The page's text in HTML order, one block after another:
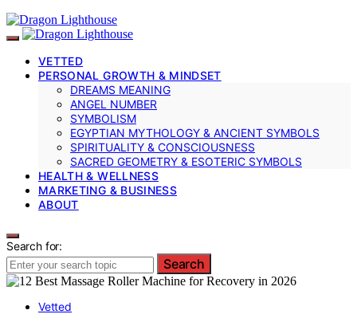
VETTED
PERSONAL GROWTH & MINDSET
DREAMS MEANING
ANGEL NUMBER
SYMBOLISM
EGYPTIAN MYTHOLOGY & ANCIENT SYMBOLS
SPIRITUALITY & CONSCIOUSNESS
SACRED GEOMETRY & ESOTERIC SYMBOLS
HEALTH & WELLNESS
MARKETING & BUSINESS
ABOUT
Search for:
Search
Vetted